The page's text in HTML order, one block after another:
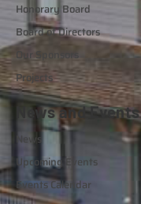
Honorary Board
Board of Directors
Our Sponsors
Projects
News and Events
News
Upcoming Events
Events Calendar